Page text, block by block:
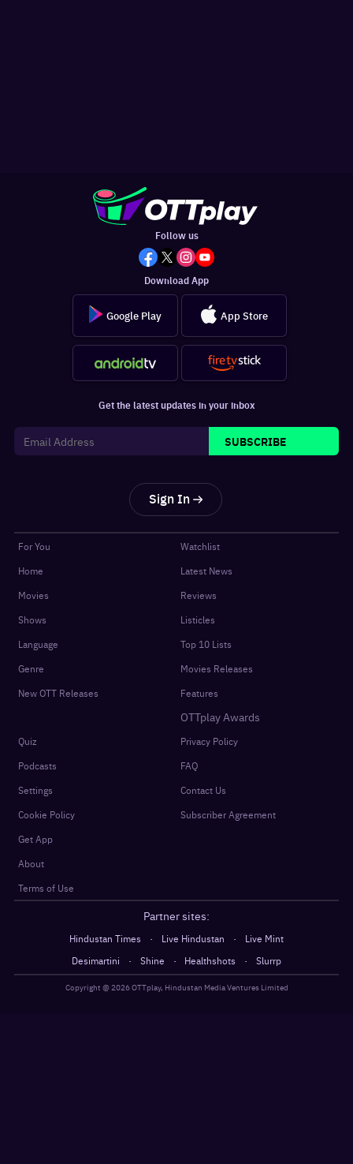
Follow us
Download App
Google Play App Store
Get the latest updates in your inbox
SUBSCRIBE
Sign In
For You
Home
Movies
Shows
Language
Genre
New OTT Releases
Watchlist
Latest News
Reviews
Listicles
Top 10 Lists
Movies Releases
Features
OTTplay Awards
Quiz
Podcasts
Settings
Cookie Policy
Get App
About
Terms of Use
Privacy Policy
FAQ
Contact Us
Subscriber Agreement
Partner sites:
Hindustan Times · Live Hindustan ·
Live Mint
Desimartini
· Shine · Healthshots · Slurrp
Copyright @2026OTTplay, Hindustan Media Ventures Limited